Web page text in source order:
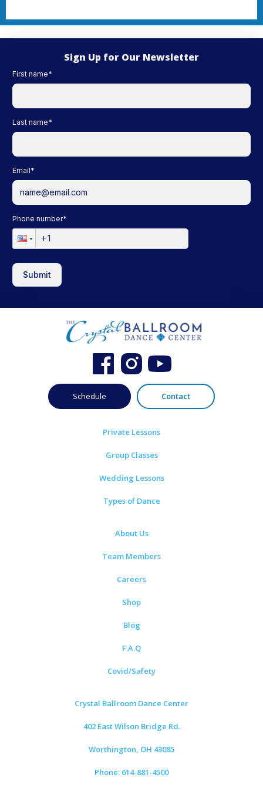
Sign Up for Our Newsletter
First name*
Last name*
Email*
Phone number*
Submit
Schedule Contact
Private Lessons
Group Classes
Wedding Lessons
Types of Dance
About Us
Team Members
Careers
Shop
Blog
F.A.Q
Covid/Safety
Crystal Ballroom Dance Center
402 East Wilson Bridge Rd.
Worthington, OH 43085
Phone: 614-881-4500